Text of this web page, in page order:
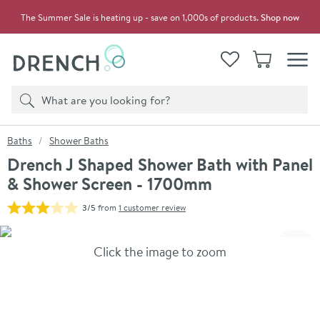
The Summer Sale is heating up - save on 1,000s of products.Shop now
View your
WishlistBasket
Search
Product search
You are here:
Baths Shower Baths
Drench J Shaped Shower Bath with Panel
& Shower Screen - 1700mm
3/5from 1 customer review
Skip over gallery to content
Click the image to zoom